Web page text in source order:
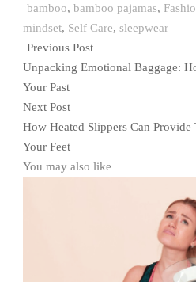
bamboo, bamboo pajamas,
mindset, Self Care, sleepwear
Previous Post
Unpacking Emotional Baggage:
Your Past
Next Post
How Heated Slippers Can
Your Feet
You may also like